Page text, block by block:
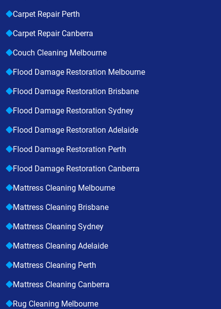
Carpet Repair Perth
Carpet Repair Canberra
Couch Cleaning Melbourne
Flood Damage Restoration Melbourne
Flood Damage Restoration Brisbane
Flood Damage Restoration Sydney
Flood Damage Restoration Adelaide
Flood Damage Restoration Perth
Flood Damage Restoration Canberra
Mattress Cleaning Melbourne
Mattress Cleaning Brisbane
Mattress Cleaning Sydney
Mattress Cleaning Adelaide
Mattress Cleaning Perth
Mattress Cleaning Canberra
Rug Cleaning Melbourne